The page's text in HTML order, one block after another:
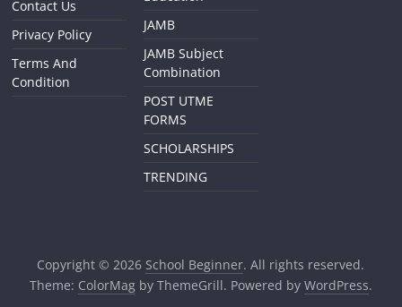
Contact Us
Privacy Policy
Terms And
Condition
JAMB
JAMB Subject
Combination
POST UTME
FORMS
SCHOLARSHIPS
TRENDING
Copyright © 2026 School Beginner. All rights reserved.
Theme: ColorMagby ThemeGrill. Powered by WordPress.